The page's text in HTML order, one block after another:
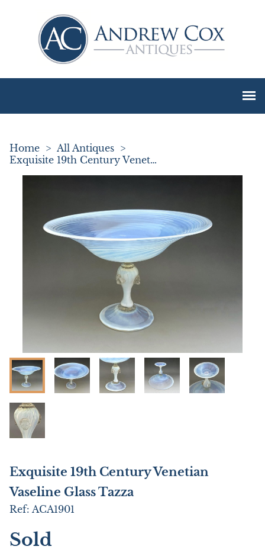
Home > All Antiques >
Exquisite 19th Century Venetian Vaseline Glass Tazza
Exquisite 19th Century Venetian
Vaseline Glass Tazza
Ref: ACA1901
Sold